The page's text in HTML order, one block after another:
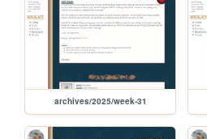
archives/2025/week-31